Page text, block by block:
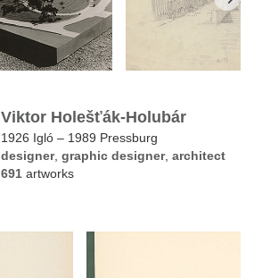
Viktor Holešťák-Holubár
1926 Igló – 1989 Pressburg
designer,graphic designer,architect
691 artworks